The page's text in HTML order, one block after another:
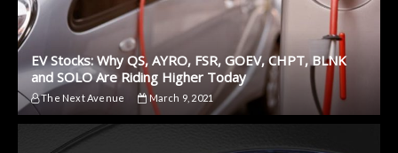
EV Stocks: Why QS, AYRO, FSR, GOEV, CHPT, BLNK
and SOLO Are Riding Higher Today
The Next Avenue March 9, 2021